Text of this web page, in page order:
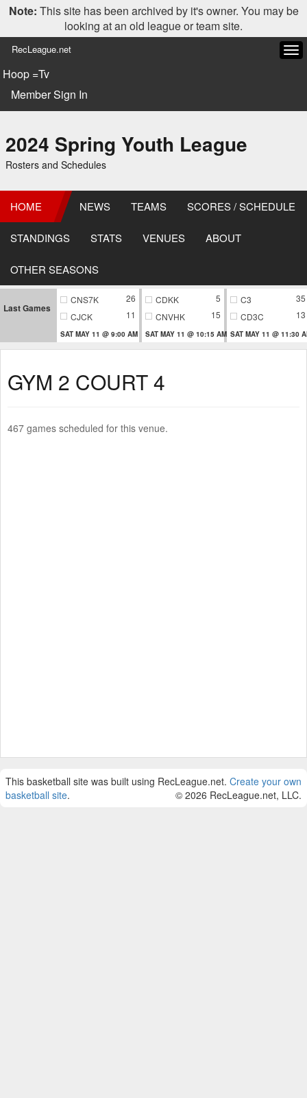
Note: This site has been archived by it's owner. You may be
looking at an old league or team site.
RecLeague.net
Hoop =Tv
Member Sign In
2024 Spring Youth League
Rosters and Schedules
HOME NEWS TEAMS SCORES / SCHEDULE
STANDINGS STATS VENUES ABOUT
OTHER SEASONS
Last Games
CNS7K
26
CJCK
11
SAT MAY 11 @ 9:00 AM
CDKK
5
CNVHK
15
SAT MAY 11 @ 10:15 AM
C3
35
CD3C
13
SAT MAY 11 @ 11:30
GYM 2 COURT 4
467 games scheduled for this venue.
This basketball site was built using RecLeague.net. Create your own
basketball site. © 2026 RecLeague.net, LLC.